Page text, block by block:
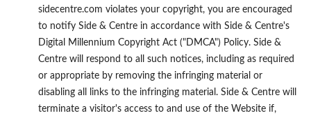
sidecentre.com violates your copyright, you are encouraged
to notify Side & Centre in accordance with Side & Centre's
Digital Millennium Copyright Act ("DMCA") Policy. Side &
Centre will respond to all such notices, including as required
or appropriate by removing the infringing material or
disabling all links to the infringing material. Side & Centre will
terminate a visitor's access to and use of the Website if,